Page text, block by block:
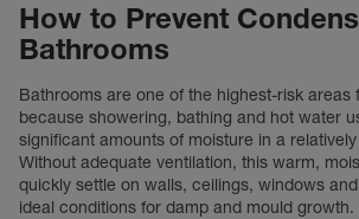
How to Prevent
Bathrooms
Bathrooms are one of the highest-risk areas
because showering, bathing and hot water
significant amounts of moisture in a
Without adequate ventilation, this warm,
quickly settle on walls, ceilings, windows
ideal conditions for damp and mould growth.